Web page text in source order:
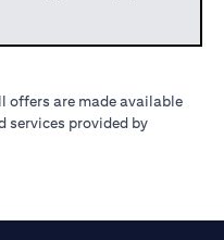
offers are made available
services provided by